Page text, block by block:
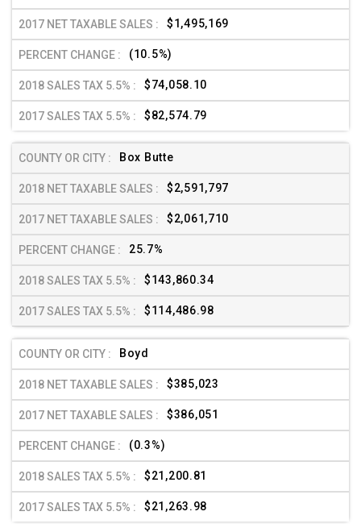
$1,495,169
(10.5%)
$74,058.10
$82,574.79
Box Butte
$2,591,797
$2,061,710
25.7%
$143,860.34
$114,486.98
Boyd
$385,023
$386,051
(0.3%)
$21,200.81
$21,263.98